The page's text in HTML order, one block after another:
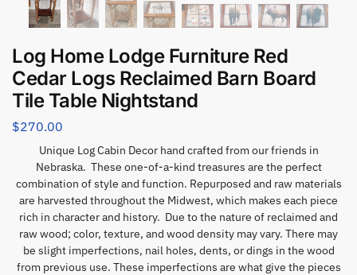
Log Home Lodge Furniture Red
Cedar Logs Reclaimed Barn Board
Tile Table Nightstand
$270.00
Unique Log Cabin Decor hand crafted from our friends in
Nebraska. These one-of-a-kind treasures are the perfect
combination of style and function. Repurposed and raw materials
are harvested throughout the Midwest, which makes each piece
rich in character and history. Due to the nature of reclaimed and
raw wood; color, texture, and wood density may vary. There may
be slight imperfections, nail holes, dents, or dings in the wood
from previous use. These imperfections are what give the pieces